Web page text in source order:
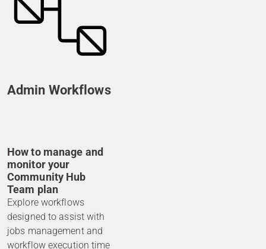
Admin Workflows
How to manage and
monitor your
Community Hub
Team plan
Explore workflows
designed to assist with
jobs management and
workflow execution time